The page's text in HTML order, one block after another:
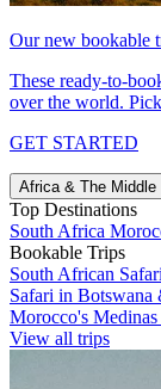
Our new bookable
These ready-to-
over the world.
GET STARTED
Africa & The Middle
Top Destinations
South Africa
Bookable Trips
South African
Safari in
Morocco's Medinas
View all trips